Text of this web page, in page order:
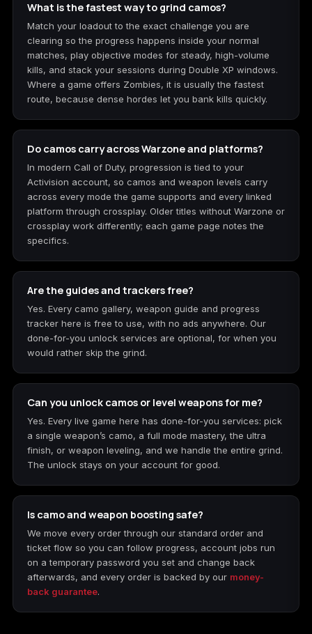
What is the fastest way to grind camos?
Match your loadout to the exact challenge you are
clearing so the progress happens inside your normal
matches, play objective modes for steady, high-volume
kills, and stack your sessions during Double XP windows.
Where a game offers Zombies, it is usually the fastest
route, because dense hordes let you bank kills quickly.
Do camos carry across Warzone and platforms?
In modern Call of Duty, progression is tied to your
Activision account, so camos and weapon levels carry
across every mode the game supports and every linked
platform through crossplay. Older titles without Warzone or
crossplay work differently; each game page notes the
specifics.
Are the guides and trackers free?
Yes. Every camo gallery, weapon guide and progress
tracker here is free to use, with no ads anywhere. Our
done-for-you unlock services are optional, for when you
would rather skip the grind.
Can you unlock camos or level weapons for me?
Yes. Every live game here has done-for-you services: pick
a single weapon’s camo, a full mode mastery, the ultra
finish, or weapon leveling, and we handle the entire grind.
The unlock stays on your account for good.
Is camo and weapon boosting safe?
We move every order through our standard order and
ticket flow so you can follow progress, account jobs run
on a temporary password you set and change back
afterwards, and every order is backed by our money-
back guarantee.